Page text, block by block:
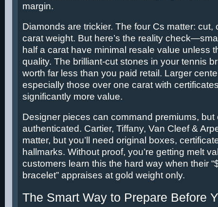
margin.
Diamonds are trickier. The four Cs matter: cut,
carat weight. But here’s the reality
half a carat have minimal resale value unless
quality. The brilliant-cut stones in your tennis
worth far less than you paid retail. Larger
especially those over one carat with
significantly more value.
Designer pieces can command premiums, but
authenticated. Cartier, Tiffany, Van Cleef &
matter, but you’ll need original boxes,
hallmarks. Without proof, you’re getting melt
customers learn this the hard way when their
bracelet” appraises at gold weight only.
The Smart Way to Prepare Before